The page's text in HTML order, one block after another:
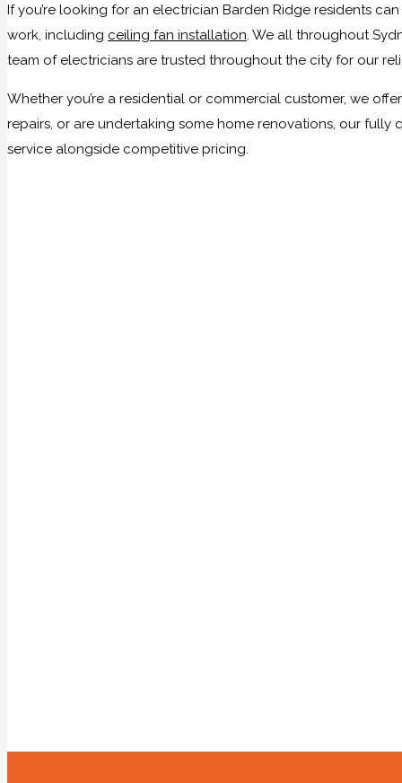
If you’re looking for an electrician Barden Ridge residents
work, including ceiling fan installation. We all throughout
team of electricians are trusted throughout the city for our
Whether you’re a residential or commercial customer, we
repairs, or are undertaking some home renovations, our fully
service alongside competitive pricing.